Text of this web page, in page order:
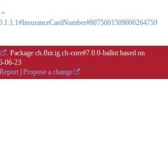
. Package ch.fhir.ig.ch-core#7.0.0-ballot based on
06-23
Propose a change